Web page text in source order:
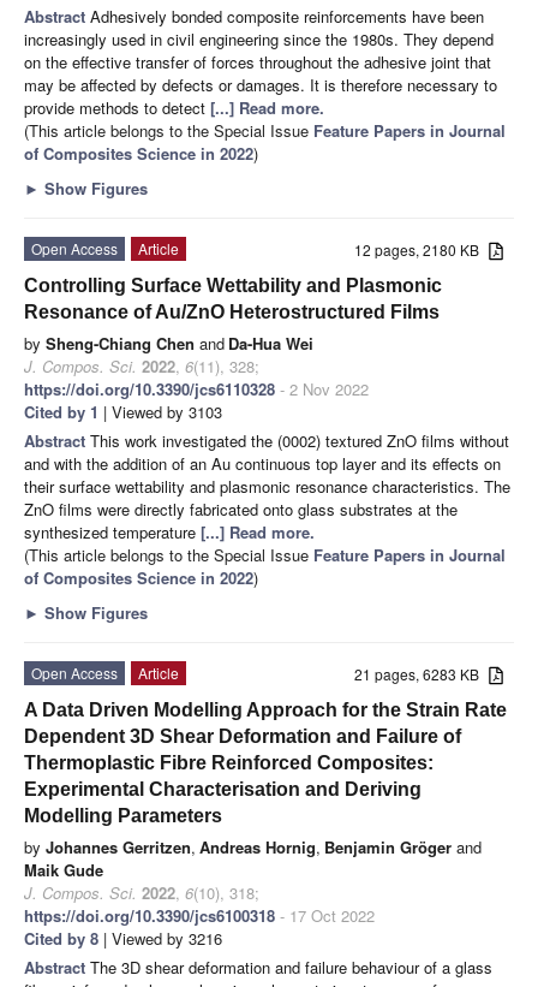
Abstract Adhesively bonded composite reinforcements have been
increasingly used in civil engineering since the 1980s. They depend
on the effective transfer of forces throughout the adhesive joint that
may be affected by defects or damages. It is therefore necessary to
provide methods to detect [...] Read more.
(This article belongs to the Special Issue Feature Papers in Journal
of Composites Science in 2022)
► Show Figures
12 pages, 2180 KB
Open Access
Article
Controlling Surface Wettability and Plasmonic
Resonance of Au/ZnO Heterostructured Films
by Sheng-Chiang Chen and Da-Hua Wei
J. Compos. Sci. 2022, 6(11), 328;
https://doi.org/10.3390/jcs6110328 - 2 Nov 2022
Cited by 1 | Viewed by 3103
Abstract This work investigated the (0002) textured ZnO films without
and with the addition of an Au continuous top layer and its effects on
their surface wettability and plasmonic resonance characteristics. The
ZnO films were directly fabricated onto glass substrates at the
synthesized temperature [...] Read more.
(This article belongs to the Special Issue Feature Papers in Journal
of Composites Science in 2022)
► Show Figures
21 pages, 6283 KB
Open Access
Article
A Data Driven Modelling Approach for the Strain Rate
Dependent 3D Shear Deformation and Failure of
Thermoplastic Fibre Reinforced Composites:
Experimental Characterisation and Deriving
Modelling Parameters
by Johannes Gerritzen, Andreas Hornig, Benjamin Gröger and
Maik Gude
J. Compos. Sci. 2022, 6(10), 318;
https://doi.org/10.3390/jcs6100318 - 17 Oct 2022
Cited by 8 | Viewed by 3216
Abstract The 3D shear deformation and failure behaviour of a glass